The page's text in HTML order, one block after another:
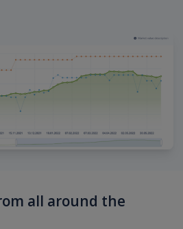
all around the